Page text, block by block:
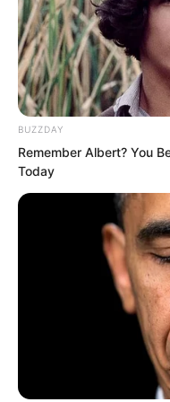
And most
Lun’s
standing on Zhi
Her coming to
had already
stance, a
BUZZDAY
Remember Albert? You
Today